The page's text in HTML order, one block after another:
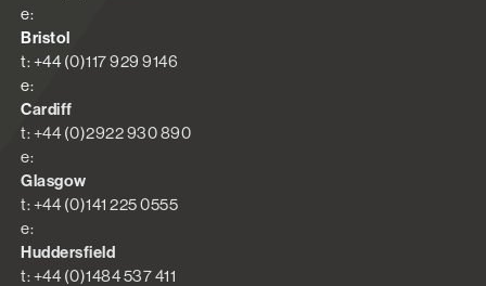
e:
Bristol
t: +44 (0)117 929 9146
e:
Cardiff
t: +44 (0)2922 930 890
e:
Glasgow
t: +44 (0)141 225 0555
e:
Huddersfield
t: +44 (0)1484 537 411